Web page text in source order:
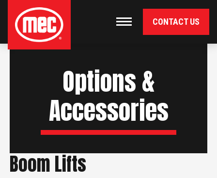
Primary Navigation
CONTACT US
Options &
Accessories
Boom Lifts